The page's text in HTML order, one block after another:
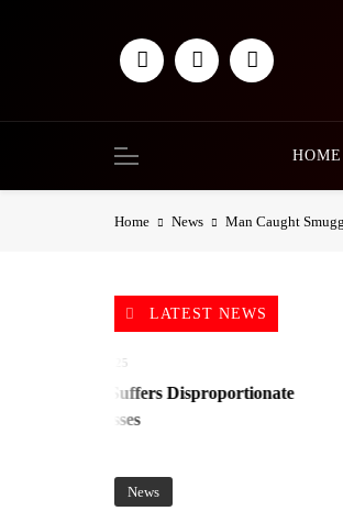
HOME
Home News Man Caught
LATEST NEWS
Suffers Disproportionate
News